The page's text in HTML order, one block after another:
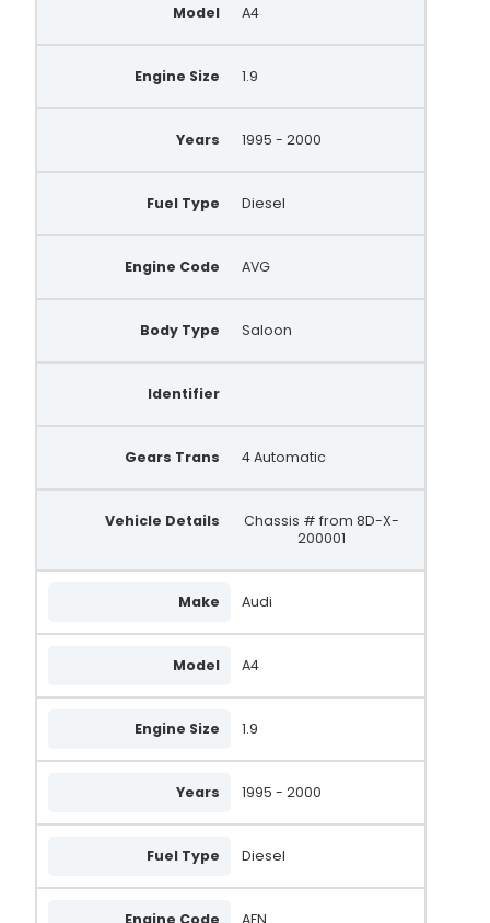
028903029D
028903029T
028903031A
X941870
FRA44850
FRA375
UNA360
UNA536
4283
0986042830
0986044850
Model A4
Engine Size 1.9
Years 1995 - 2000
Fuel Type Diesel
Engine Code AVG
Body Type Saloon
Identifier
Gears Trans 4 Automatic
Vehicle Details
Chassis # from 8D-X-
200001
Make Audi
Model A4
Engine Size 1.9
Years 1995 - 2000
Fuel Type Diesel
Engine Code AFN